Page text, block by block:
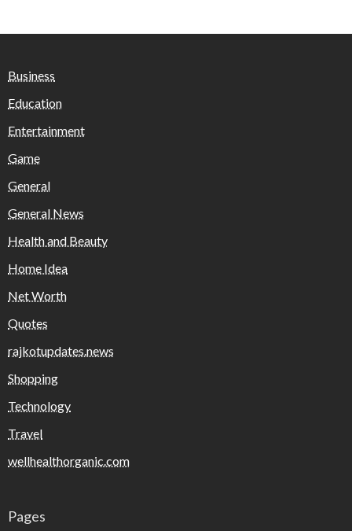
Business
Education
Entertainment
Game
General
General News
Health and Beauty
Home Idea
Net Worth
Quotes
rajkotupdates.news
Shopping
Technology
Travel
wellhealthorganic.com
Pages